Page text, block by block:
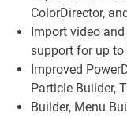
ColorDirector,
Import video
support for up
Improved
Particle Builder,
Builder, Menu